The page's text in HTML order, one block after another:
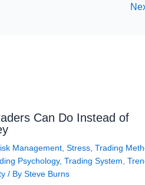
Can Do Instead of
Management, Stress, Trading
Psychology, Trading System
/ By Steve Burns